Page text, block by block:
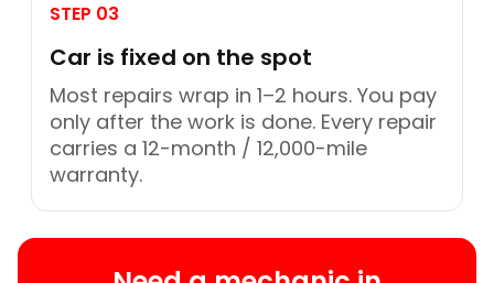
STEP 03
Car is fixed on the spot
Most repairs wrap in 1–2 hours. You pay
only after the work is done. Every repair
carries a 12-month / 12,000-mile
warranty.